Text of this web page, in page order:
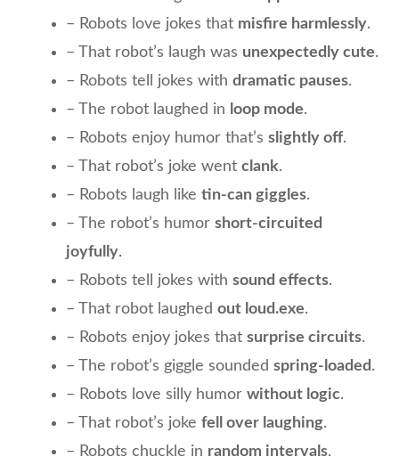
– Robots love jokes that misfire harmlessly.
– That robot’s laugh was unexpectedly cute.
– Robots tell jokes with dramatic pauses.
– The robot laughed in loop mode.
– Robots enjoy humor that’s slightly off.
– That robot’s joke went clank.
– Robots laugh like tin-can giggles.
– The robot’s humor short-circuited
joyfully.
– Robots tell jokes with sound effects.
– That robot laughed out loud.exe.
– Robots enjoy jokes that surprise circuits.
– The robot’s giggle sounded spring-loaded .
– Robots love silly humor without logic.
– That robot’s joke fell over laughing.
– Robots chuckle in random intervals.